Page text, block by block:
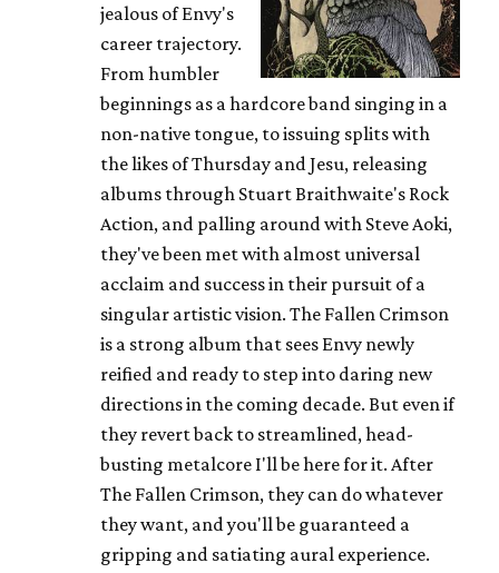
jealous of Envy's
career trajectory.
From humbler
beginnings as a hardcore band singing in a
non-native tongue, to issuing splits with
the likes of Thursday and Jesu, releasing
albums through Stuart Braithwaite's Rock
Action, and palling around with Steve Aoki,
they've been met with almost universal
acclaim and success in their pursuit of a
singular artistic vision. The Fallen Crimson
is a strong album that sees Envy newly
reified and ready to step into daring new
directions in the coming decade. But even if
they revert back to streamlined, head-
busting metalcore I'll be here for it. After
The Fallen Crimson, they can do whatever
they want, and you'll be guaranteed a
gripping and satiating aural experience.